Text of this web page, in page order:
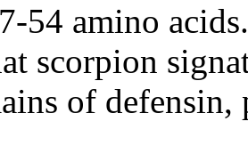
54 amino
scorpion
of